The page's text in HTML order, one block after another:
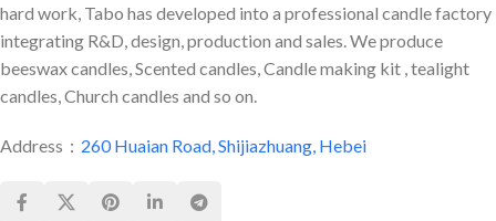
hard work, Tabo has developed into a professional candle factory
integrating R&D, design, production and sales. We produce
beeswax candles, Scented candles, Candle making kit , tealight
candles, Church candles and so on.
Address： 260 Huaian Road, Shijiazhuang, Hebei